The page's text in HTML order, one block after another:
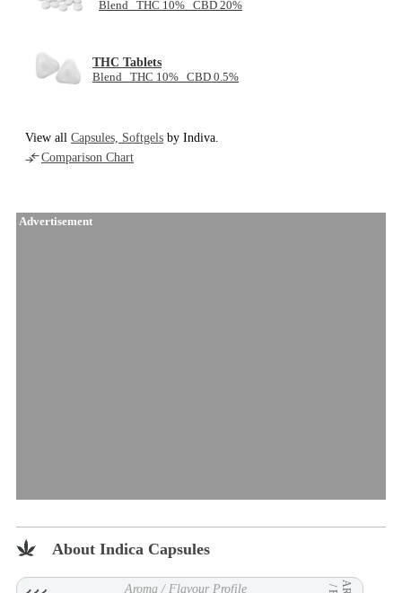
Blend THC 10% CBD 20%
THC Tablets
Blend THC 10% CBD 0.5%
View all Capsules, Softgels by Indiva.
Comparison Chart
Advertisement
About Indica Capsules
Aroma / Flavour Profile